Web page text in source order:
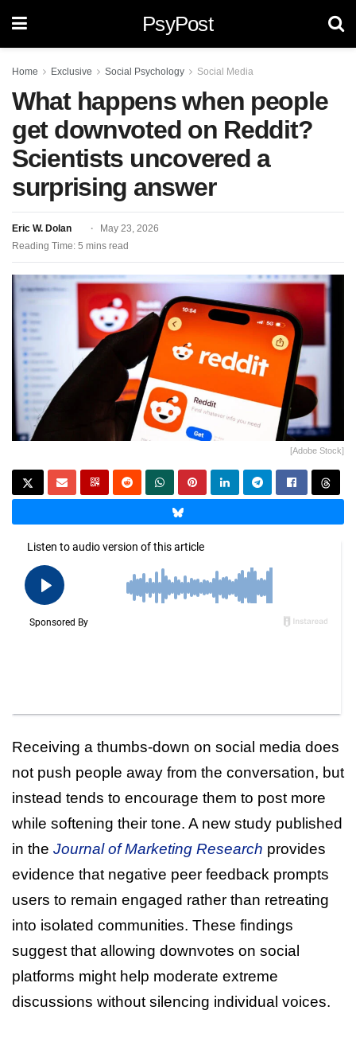
PsyPost
Home Exclusive Social Psychology Social Media
What happens when people
get downvoted on Reddit?
Scientists uncovered a
surprising answer
Eric W. Dolan
May 23, 2026
Reading Time: 5 mins read
[Adobe Stock]
Receiving a thumbs-down on social media does
not push people away from the conversation, but
instead tends to encourage them to post more
while softening their tone. A new study published
in the Journal of Marketing Research provides
evidence that negative peer feedback prompts
users to remain engaged rather than retreating
into isolated communities. These findings
suggest that allowing downvotes on social
platforms might help moderate extreme
discussions without silencing individual voices.